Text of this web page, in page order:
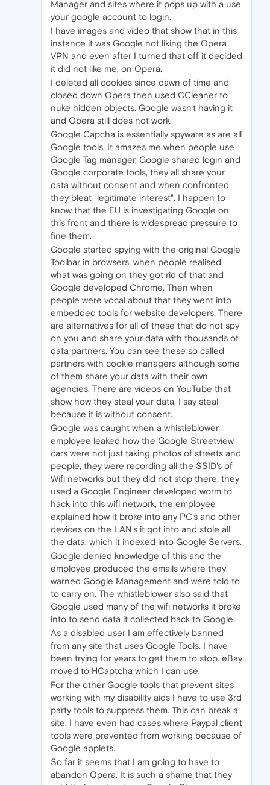
Manager and sites where it pops up with a use
your google account to login.
I have images and video that show that in this
instance it was Google not liking the Opera
VPN and even after I turned that off it decided
it did not like me, on Opera.
I deleted all cookies since dawn of time and
closed down Opera then used CCleaner to
nuke hidden objects. Google wasn't having it
and Opera still does not work.
Google Capcha is essentially spyware as are all
Google tools. It amazes me when people use
Google Tag manager, Google shared login and
Google corporate tools, they all share your
data without consent and when confronted
they bleat "legitimate interest". I happen to
know that the EU is investigating Google on
this front and there is widespread pressure to
fine them.
Google started spying with the original Google
Toolbar in browsers, when people realised
what was going on they got rid of that and
Google developed Chrome. Then when
people were vocal about that they went into
embedded tools for website developers. There
are alternatives for all of these that do not spy
on you and share your data with thousands of
data partners. You can see these so called
partners with cookie managers although some
of them share your data with their own
agencies. There are videos on YouTube that
show how they steal your data, I say steal
because it is without consent.
Google was caught when a whistleblower
employee leaked how the Google Streetview
cars were not just taking photos of streets and
people, they were recording all the SSID's of
Wifi networks but they did not stop there, they
used a Google Engineer developed worm to
hack into this wifi network, the employee
explained how it broke into any PC's and other
devices on the LAN's it got into and stole all
the data, which it indexed into Google Servers.
Google denied knowledge of this and the
employee produced the emails where they
warned Google Management and were told to
to carry on. The whistleblower also said that
Google used many of the wifi networks it broke
into to send data it collected back to Google.
As a disabled user I am effectively banned
from any site that uses Google Tools. I have
been trying for years to get them to stop. eBay
moved to HCaptcha which I can use.
For the other Google tools that prevent sites
working with my disability aids I have to use 3rd
party tools to suppress them. This can break a
site, I have even had cases where Paypal client
tools were prevented from working because of
Google applets.
So far it seems that I am going to have to
abandon Opera. It is such a shame that they